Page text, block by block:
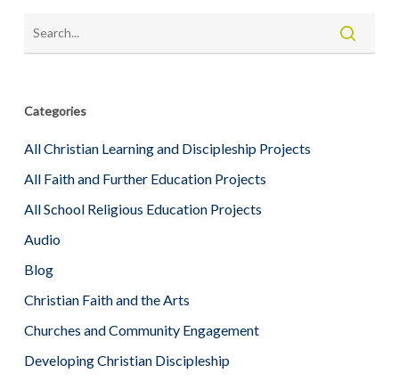
Categories
All Christian Learning and Discipleship Projects
All Faith and Further Education Projects
All School Religious Education Projects
Audio
Blog
Christian Faith and the Arts
Churches and Community Engagement
Developing Christian Discipleship